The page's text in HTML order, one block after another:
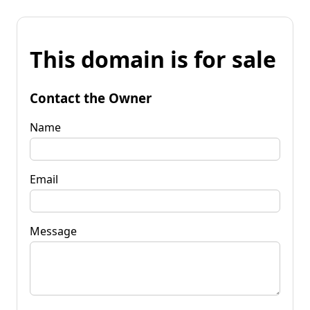
This domain is for sale
Contact the Owner
Name
Email
Message